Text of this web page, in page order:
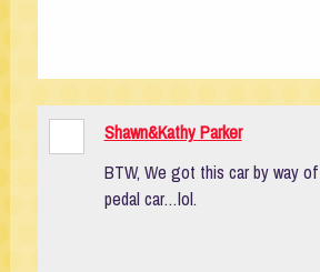
Shawn&Kathy Parker
BTW, We got this car by way
pedal car…lol.